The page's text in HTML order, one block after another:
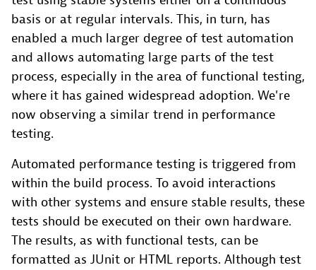
basis or at regular intervals. This, in turn, has
enabled a much larger degree of test automation
and allows automating large parts of the test
process, especially in the area of functional testing,
where it has gained widespread adoption. We're
now observing a similar trend in performance
testing.
Automated performance testing is triggered from
within the build process. To avoid interactions
with other systems and ensure stable results, these
tests should be executed on their own hardware.
The results, as with functional tests, can be
formatted as JUnit or HTML reports. Although test